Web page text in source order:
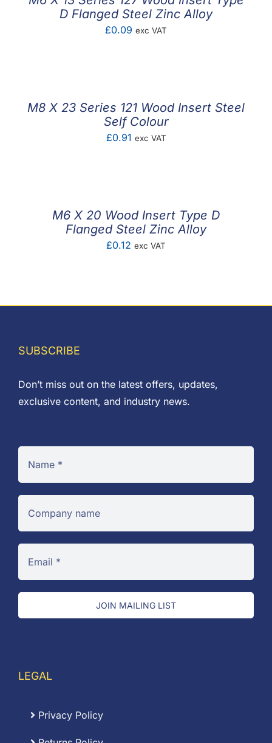
D Flanged Steel Zinc Alloy
£0.09 exc VAT
M8 X 23 Series 121 Wood Insert Steel
Self Colour
£0.91 exc VAT
M6 X 20 Wood Insert Type D
Flanged Steel Zinc Alloy
£0.12 exc VAT
SUBSCRIBE
Don’t miss out on the latest offers, updates,
exclusive content, and industry news.
JOIN MAILING LIST
LEGAL
Privacy Policy